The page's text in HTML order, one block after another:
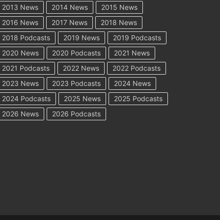
2013 News 2014 News
2015 News
2016 News
2017 News
2018 News
2018 Podcasts
2019 News
2019 Podcasts
2020 News
2020 Podcasts
2021 News
2021 Podcasts
2022 News
2022 Podcasts
2023 News
2023 Podcasts
2024 News
2024 Podcasts
2025 News
2025 Podcasts
2026 News
2026 Podcasts